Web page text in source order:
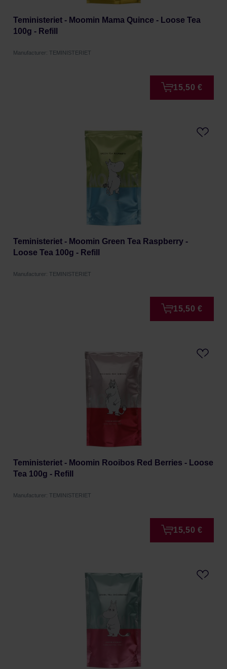
Teministeriet - Moomin Mama Quince - Loose Tea
100g - Refill
Manufacturer: TEMINISTERIET
15,50 €
Teministeriet - Moomin Green Tea Raspberry -
Loose Tea 100g - Refill
Manufacturer: TEMINISTERIET
15,50 €
Teministeriet - Moomin Rooibos Red Berries - Loose
Tea 100g - Refill
Manufacturer: TEMINISTERIET
15,50 €